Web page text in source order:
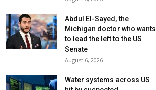
Abdul El-Sayed, the
Michigan doctor who wants
to lead the left to the US
Senate
August 6, 2026
Water systems across US